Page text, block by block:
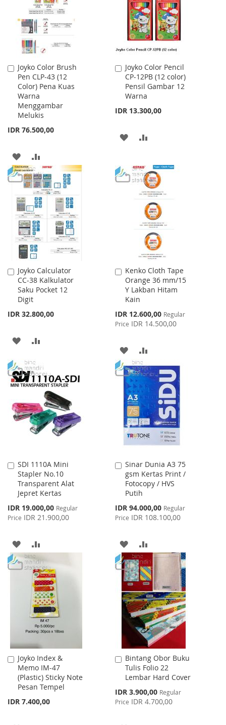
LIST
Joyko Color Brush
Pen CLP-43 (12
Color) Pena Kuas
Warna
Menggambar
Melukis
IDR 76.500,00
Add
to
Cart
ADD
TO
WISH
LIST
TO
COMPARE
Joyko Color Pencil
CP-12PB (12 color)
Pensil Gambar 12
Warna
IDR 13.300,00
Add
to
Cart
ADD
WISH
LIST
COMPARE
Joyko Calculator
CC-38 Kalkulator
Saku Pocket 12
Digit
IDR 32.800,00
Add
to
Cart
ADD
WISHCOMPARE
Kenko Cloth Tape
Orange 36 mm/15
Y Lakban Hitam
Kain
Special
Price
IDR 12.600,00 Regular
Price IDR 14.500,00
Add
to
Cart
ADD
TO
WISH
LIST
TO
COMPARE
SDI 1110A Mini
Stapler No.10
Transparent Alat
Jepret Kertas
Special
Price
IDR 19.000,00 Regular
Price IDR 21.900,00
Add
to
Cart
ADD
TO
WISH
LIST
TO
COMPARE
Sinar Dunia A3 75
gsm Kertas Print /
Fotocopy / HVS
Putih
Special
Price
IDR 94.000,00 Regular
Price IDR 108.100,00
Add
to
Cart
ADD
TO
WISH
LIST
TO
COMPARE
Joyko Index &
Memo IM-47
(Plastic) Sticky Note
Pesan Tempel
IDR 7.400,00
Add
to
Cart
Bintang Obor Buku
Tulis Folio 22
Lembar Hard Cover
Special
Price
IDR 3.900,00 Regular
Price IDR 4.700,00
Add
to
Cart